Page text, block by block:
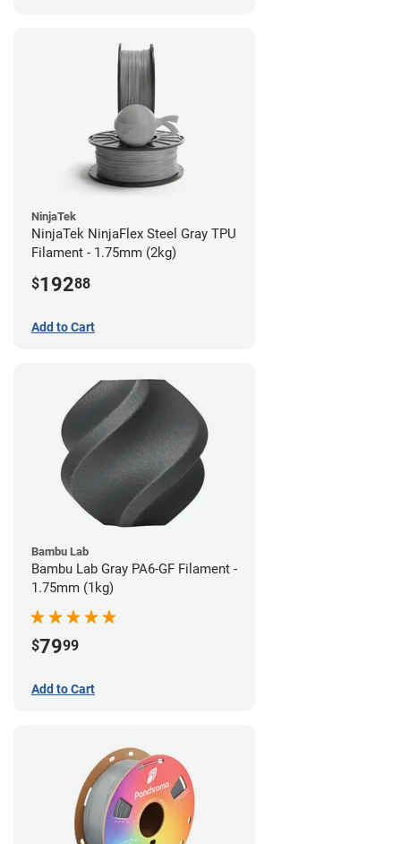
NinjaTek
NinjaTek NinjaFlex Steel Gray TPU
Filament - 1.75mm (2kg)
$19288
Add to Cart
Bambu Lab
Bambu Lab Gray PA6-GF Filament -
1.75mm (1kg)
$7999
Add to Cart